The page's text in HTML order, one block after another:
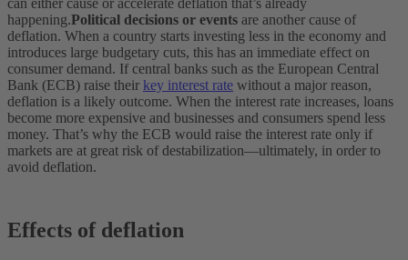
can either cause or accelerate deflation that’s already
happening.Political decisions or events are another cause of
deflation. When a country starts investing less in the economy and
introduces large budgetary cuts, this has an immediate effect on
consumer demand. If central banks such as the European Central
Bank (ECB) raise their key interest rate without a major reason,
deflation is a likely outcome. When the interest rate increases, loans
become more expensive and businesses and consumers spend less
money. That’s why the ECB would raise the interest rate only if
markets are at great risk of destabilization—ultimately, in order to
avoid deflation.
Effects of deflation